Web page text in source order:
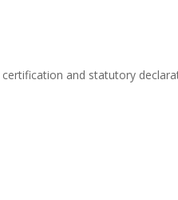
and statutory